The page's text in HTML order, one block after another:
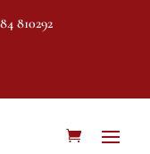
810292